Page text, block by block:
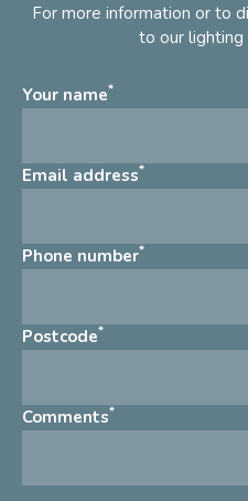
For more information or to
to our
Your name*
Email address*
Phone number*
Postcode*
Comments*